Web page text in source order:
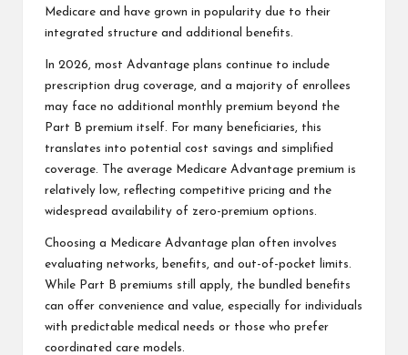
Medicare and have grown in popularity due to their
integrated structure and additional benefits.
In 2026, most Advantage plans continue to include
prescription drug coverage, and a majority of enrollees
may face no additional monthly premium beyond the
Part B premium itself. For many beneficiaries, this
translates into potential cost savings and simplified
coverage. The average Medicare Advantage premium is
relatively low, reflecting competitive pricing and the
widespread availability of zero-premium options.
Choosing a Medicare Advantage plan often involves
evaluating networks, benefits, and out-of-pocket limits.
While Part B premiums still apply, the bundled benefits
can offer convenience and value, especially for individuals
with predictable medical needs or those who prefer
coordinated care models.